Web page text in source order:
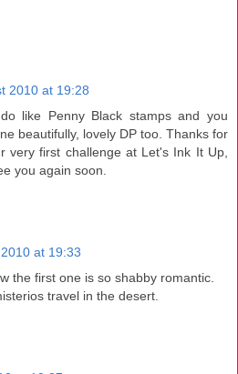
2010 at 19:28
like Penny Black stamps and you
beautifully, lovely DP too. Thanks for
very first challenge at Let's Ink It Up,
you again soon.
at 19:33
the first one is so shabby romantic.
travel in the desert.